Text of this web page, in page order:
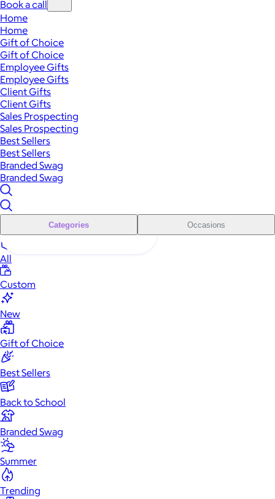
Book a call
Home
Home
Gift of Choice
Gift of Choice
Employee Gifts
Employee Gifts
Client Gifts
Client Gifts
Sales Prospecting
Sales Prospecting
Best Sellers
Best Sellers
Branded Swag
Branded Swag
Categories Occasions
All
Custom
New
Gift of Choice
Best Sellers
Back to School
Branded Swag
Summer
Trending